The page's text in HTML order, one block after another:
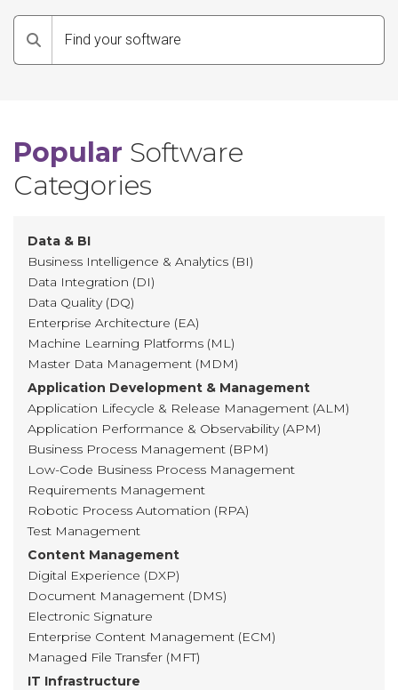
Search
Popular Software
Categories
Data & BI
Business Intelligence & Analytics (BI)
Data Integration (DI)
Data Quality (DQ)
Enterprise Architecture (EA)
Machine Learning Platforms (ML)
Master Data Management (MDM)
Application Development & Management
Application Lifecycle & Release Management (ALM)
Application Performance & Observability (APM)
Business Process Management (BPM)
Low-Code Business Process Management
Requirements Management
Robotic Process Automation (RPA)
Test Management
Content Management
Digital Experience (DXP)
Document Management (DMS)
Electronic Signature
Enterprise Content Management (ECM)
Managed File Transfer (MFT)
IT Infrastructure